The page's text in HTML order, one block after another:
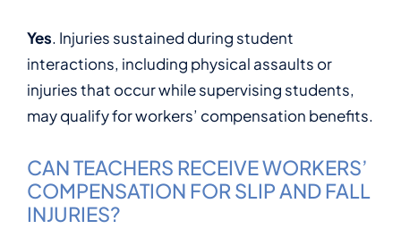
Yes. Injuries sustained during student
interactions, including physical assaults or
injuries that occur while supervising students,
may qualify for workers’ compensation benefits.
CAN TEACHERS RECEIVE WORKERS’
COMPENSATION FOR SLIP AND FALL
INJURIES?